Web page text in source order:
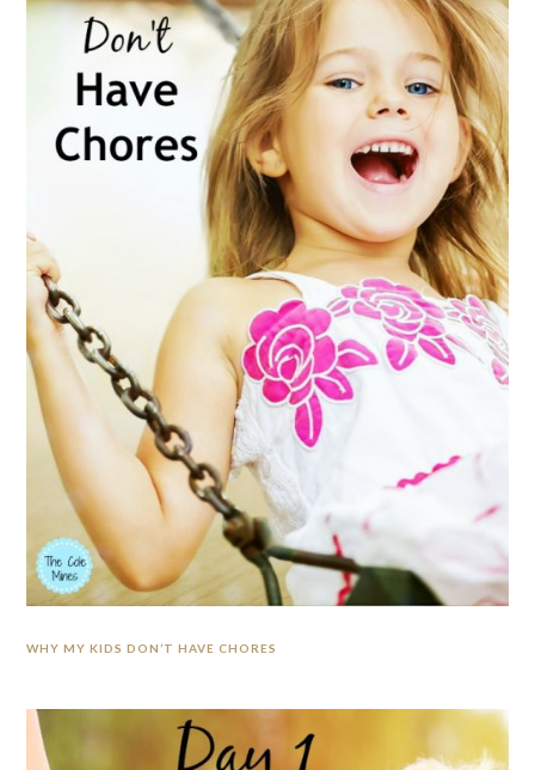
WHY MY KIDS DON’T HAVE CHORES